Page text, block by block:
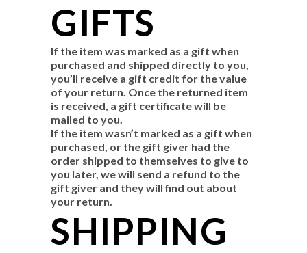
GIFTS
If the item was marked as a gift when
purchased and shipped directly to you,
you’ll receive a gift credit for the value
of your return. Once the returned item
is received, a gift certificate will be
mailed to you.
If the item wasn’t marked as a gift when
purchased, or the gift giver had the
order shipped to themselves to give to
you later, we will send a refund to the
gift giver and they will find out about
your return.
SHIPPING